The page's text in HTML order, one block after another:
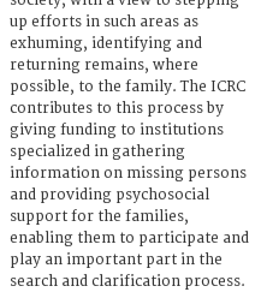
up efforts in such areas as
exhuming, identifying and
returning remains, where
possible, to the family. The ICRC
contributes to this process by
giving funding to institutions
specialized in gathering
information on missing persons
and providing psychosocial
support for the families,
enabling them to participate and
play an important part in the
search and clarification process.